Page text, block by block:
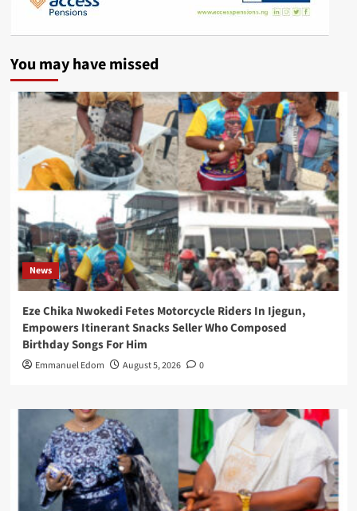
You may have missed
News
Eze Chika Nwokedi Fetes Motorcycle Riders In Ijegun,
Empowers Itinerant Snacks Seller Who Composed
Birthday Songs For Him
Emmanuel Edom August 5, 2026 0